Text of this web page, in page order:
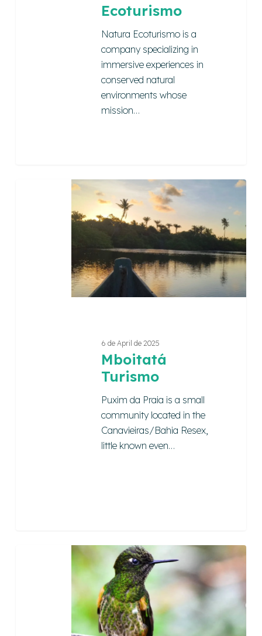
Ecoturismo
Natura Ecoturismo is a
company specializing in
immersive experiences in
conserved natural
environments whose
mission…
6 de April de 2025
Mboitatá
Turismo
Puxim da Praia is a small
community located in the
Canavieiras/Bahia Resex,
little known even…